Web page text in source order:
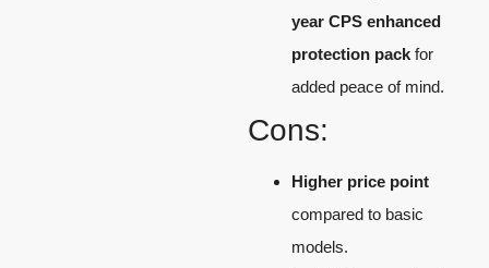
year CPS enhanced
protection pack for
added peace of mind.
Cons:
Higher price point
compared to basic
models.